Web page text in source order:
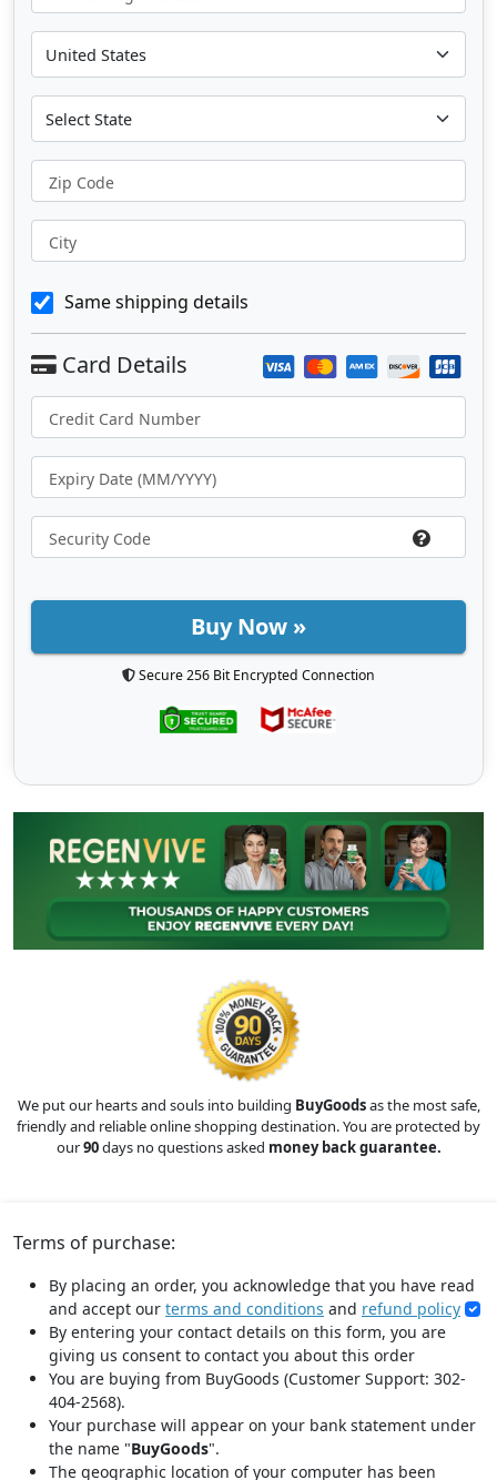
Zip Code
City
Same shipping details
Buy Now »
Secure 256 Bit Encrypted Connection
We put our hearts and souls into building BuyGoodsas the most safe,
friendly and reliable online shopping destination. You are protected by
our90days no questions asked money back guarantee.
Terms of purchase:
By placing an order, you acknowledge that you have read
and accept our terms and conditions and refund policy
By entering your contact details on this form, you are
giving us consent to contact you about this order
You are buying from BuyGoods (Customer Support: 302-
404-2568).
Your purchase will appear on your bank statement under
the name "BuyGoods".
The geographic location of your computer has been